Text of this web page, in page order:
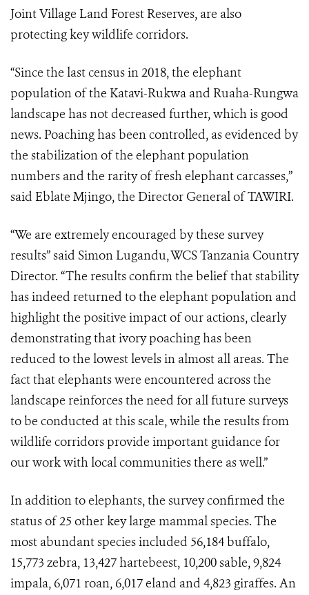
Joint Village Land Forest Reserves, are also
protecting key wildlife corridors.
“Since the last census in 2018, the elephant
population of the Katavi-Rukwa and Ruaha-Rungwa
landscape has not decreased further, which is good
news. Poaching has been controlled, as evidenced by
the stabilization of the elephant population
numbers and the rarity of fresh elephant carcasses,”
said Eblate Mjingo, the Director General of TAWIRI.
“We are extremely encouraged by these survey
results” said Simon Lugandu, WCS Tanzania Country
Director. “The results confirm the belief that stability
has indeed returned to the elephant population and
highlight the positive impact of our actions, clearly
demonstrating that ivory poaching has been
reduced to the lowest levels in almost all areas. The
fact that elephants were encountered across the
landscape reinforces the need for all future surveys
to be conducted at this scale, while the results from
wildlife corridors provide important guidance for
our work with local communities there as well.”
In addition to elephants, the survey confirmed the
status of 25 other key large mammal species. The
most abundant species included 56,184 buffalo,
15,773 zebra, 13,427 hartebeest, 10,200 sable, 9,824
impala, 6,071 roan, 6,017 eland and 4,823 giraffes. An